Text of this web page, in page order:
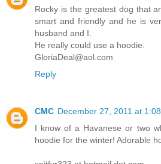
Rocky is the greatest dog that
smart and friendly and he is
husband and I.
He really could use a hoodie.
GloriaDeal@aol.com
Reply
CMC December 27, 2011 at
I know of a Havanese or two
hoodie for the winter! Adorable